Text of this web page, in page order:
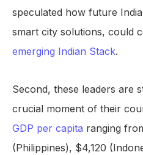
speculated how future
smart city solutions, could
emerging Indian Stack.
Second, these leaders are
crucial moment of their
GDP per capita ranging
(Philippines), $4,120